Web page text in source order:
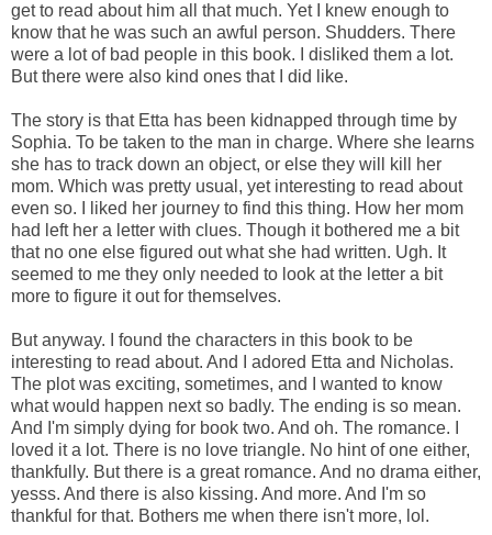
get to read about him all that much. Yet I knew enough to
know that he was such an awful person. Shudders. There
were a lot of bad people in this book. I disliked them a lot.
But there were also kind ones that I did like.
The story is that Etta has been kidnapped through time by
Sophia. To be taken to the man in charge. Where she learns
she has to track down an object, or else they will kill her
mom. Which was pretty usual, yet interesting to read about
even so. I liked her journey to find this thing. How her mom
had left her a letter with clues. Though it bothered me a bit
that no one else figured out what she had written. Ugh. It
seemed to me they only needed to look at the letter a bit
more to figure it out for themselves.
But anyway. I found the characters in this book to be
interesting to read about. And I adored Etta and Nicholas.
The plot was exciting, sometimes, and I wanted to know
what would happen next so badly. The ending is so mean.
And I'm simply dying for book two. And oh. The romance. I
loved it a lot. There is no love triangle. No hint of one either,
thankfully. But there is a great romance. And no drama either,
yesss. And there is also kissing. And more. And I'm so
thankful for that. Bothers me when there isn't more, lol.